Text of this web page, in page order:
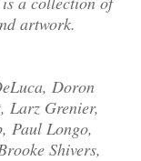
artwork.
Doron
Larz Grenier,
Paul Longo,
Shivers,